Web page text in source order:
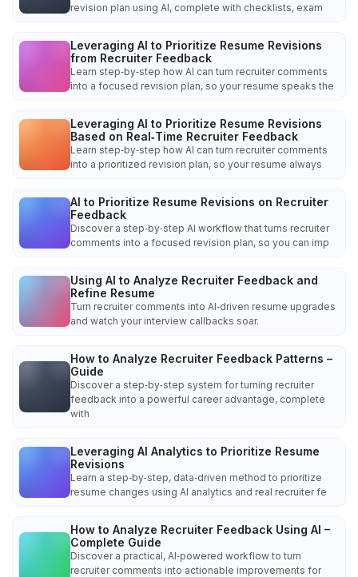
revision plan using AI, complete with checklists, exam
Leveraging AI to Prioritize Resume Revisions
from Recruiter Feedback
Learn step‑by‑step how AI can turn recruiter comments
into a focused revision plan, so your resume speaks the
Leveraging AI to Prioritize Resume Revisions
Based on Real‑Time Recruiter Feedback
Learn step‑by‑step how AI can turn recruiter comments
into a prioritized revision plan, so your resume always
AI to Prioritize Resume Revisions on Recruiter
Feedback
Discover a step‑by‑step AI workflow that turns recruiter
comments into a focused revision plan, so you can imp
Using AI to Analyze Recruiter Feedback and
Refine Resume
Turn recruiter comments into AI‑driven resume upgrades
and watch your interview callbacks soar.
How to Analyze Recruiter Feedback Patterns –
Guide
Discover a step‑by‑step system for turning recruiter
feedback into a powerful career advantage, complete
with
Leveraging AI Analytics to Prioritize Resume
Revisions
Learn a step‑by‑step, data‑driven method to prioritize
resume changes using AI analytics and real recruiter fe
How to Analyze Recruiter Feedback Using AI –
Complete Guide
Discover a practical, AI‑powered workflow to turn
recruiter comments into actionable improvements for